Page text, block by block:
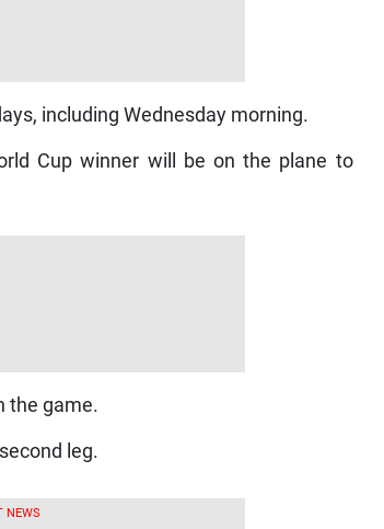
including Wednesday morning.
Cup winner will be on the plane to
the game.
leg.
NEWS